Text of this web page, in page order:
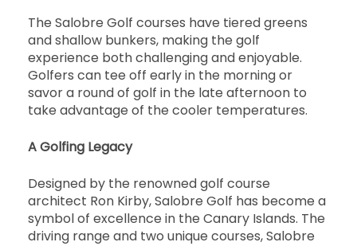
The Salobre Golf courses have tiered greens
and shallow bunkers, making the golf
experience both challenging and enjoyable.
Golfers can tee off early in the morning or
savor a round of golf in the late afternoon to
take advantage of the cooler temperatures.
A Golfing Legacy
Designed by the renowned golf course
architect Ron Kirby, Salobre Golf has become a
symbol of excellence in the Canary Islands. The
driving range and two unique courses, Salobre